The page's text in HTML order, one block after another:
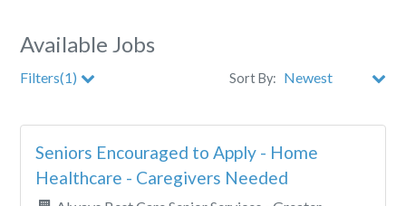
Available Jobs
Filters(1) Sort By:
City
Clear All Filters
Seniors Encouraged to Apply - Home
Healthcare - Caregivers Needed